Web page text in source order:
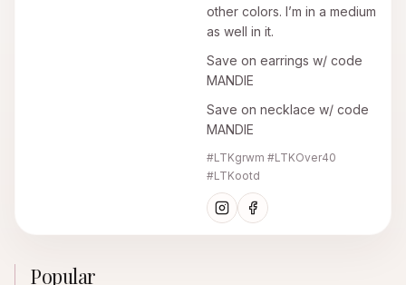
other colors. I’m in a medium
as well in it.
Save on earrings w/ code
MANDIE
Save on necklace w/ code
MANDIE
#LTKgrwm #LTKOver40
#LTKootd
Popular